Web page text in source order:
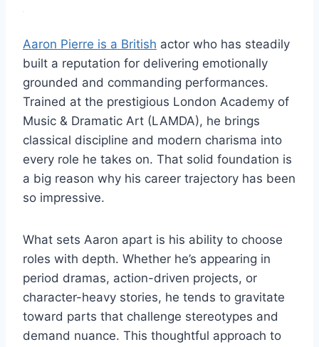
Aaron Pierre is a British actor who has steadily
built a reputation for delivering emotionally
grounded and commanding performances.
Trained at the prestigious London Academy of
Music & Dramatic Art (LAMDA), he brings
classical discipline and modern charisma into
every role he takes on. That solid foundation is
a big reason why his career trajectory has been
so impressive.
What sets Aaron apart is his ability to choose
roles with depth. Whether he’s appearing in
period dramas, action-driven projects, or
character-heavy stories, he tends to gravitate
toward parts that challenge stereotypes and
demand nuance. This thoughtful approach to